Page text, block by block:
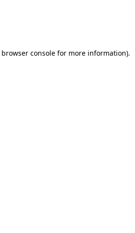
browser consolefor more information).